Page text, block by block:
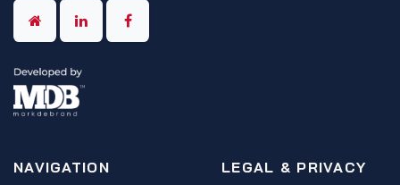
NAVIGATION LEGAL & PRIVACY